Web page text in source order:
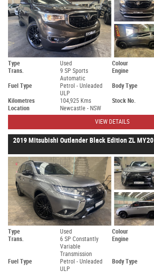
Type Used Colour
Trans.
9 SP Sports
Automatic
Engine
Fuel Type
Petrol - Unleaded
ULP
Body Type
Kilometres 104,925 Kms Stock No.
Location
Newcastle - NSW
VIEW DETAILS
2019 Mitsubishi Outlander Black Edition ZL MY20
Type Used Colour
Trans.
6 SP Constantly
Variable
Transmission
Engine
Fuel Type
Petrol - Unleaded
ULP
Body Type